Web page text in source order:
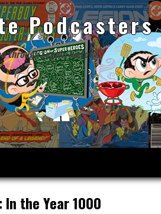
Podcasters
through Legion history!
the Year 1000